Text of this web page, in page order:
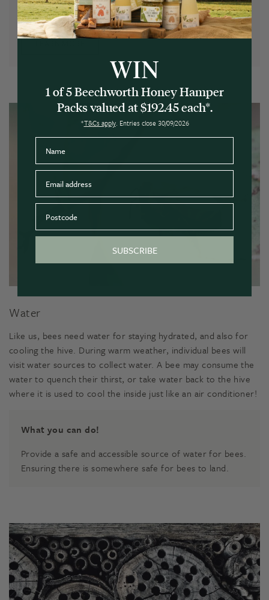
See our Bee Friendly Planting Guide for some of our
favourite blooms.
Water
Like us, bees need water for staying hydrated, and also for
cooling the hive. During warm weather, individual bees will
visit water sources to collect water. A bee may consume the
water to quench their thirst, or take water back to the hive
where it is used to cool the inside just like an air conditioner!
What you can do!
Provide a safe and accessible source of water for bees.
Ensuring there is somewhere safe for bees to land.
WIN
1 of 5 Beechworth Honey Hamper
Packs valued at $192.45 each*.
*T&Cs apply. Entries close 30/09/2026
SUBSCRIBE